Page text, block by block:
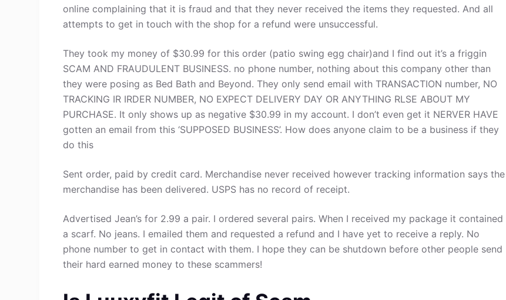
online complaining that it is fraud and that they never received the items they requested. And all
attempts to get in touch with the shop for a refund were unsuccessful.
They took my money of $30.99 for this order (patio swing egg chair)and I find out it’s a friggin
SCAM AND FRAUDULENT BUSINESS. no phone number, nothing about this company other than
they were posing as Bed Bath and Beyond. They only send email with TRANSACTION number, NO
TRACKING IR IRDER NUMBER, NO EXPECT DELIVERY DAY OR ANYTHING RLSE ABOUT MY
PURCHASE. It only shows up as negative $30.99 in my account. I don’t even get it NERVER HAVE
gotten an email from this ‘SUPPOSED BUSINESS’. How does anyone claim to be a business if they
do this
Sent order, paid by credit card. Merchandise never received however tracking information says the
merchandise has been delivered. USPS has no record of receipt.
Advertised Jean’s for 2.99 a pair. I ordered several pairs. When I received my package it contained
a scarf. No jeans. I emailed them and requested a refund and I have yet to receive a reply. No
phone number to get in contact with them. I hope they can be shutdown before other people send
their hard earned money to these scammers!